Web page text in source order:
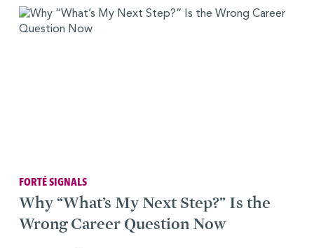
FORTÉ SIGNALS
Why “What’s My Next Step?” Is the
Wrong Career Question Now